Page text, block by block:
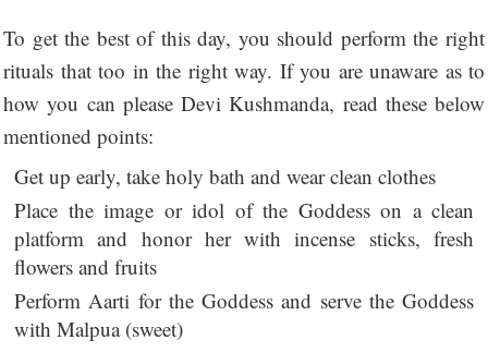
To get the best of this day, you should perform the right
rituals that too in the right way. If you are unaware as to
how you can please Devi Kushmanda, read these below
mentioned points:
Get up early, take holy bath and wear clean clothes
Place the image or idol of the Goddess on a clean
platform and honor her with incense sticks, fresh
flowers and fruits
Perform Aarti for the Goddess and serve the Goddess
with Malpua (sweet)